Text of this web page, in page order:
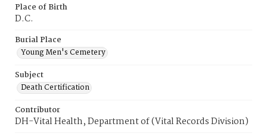
Place of Birth
D.C.
Burial Place
Young Men's Cemetery
Subject
Death Certification
Contributor
DH-Vital Health, Department of (Vital Records Division)